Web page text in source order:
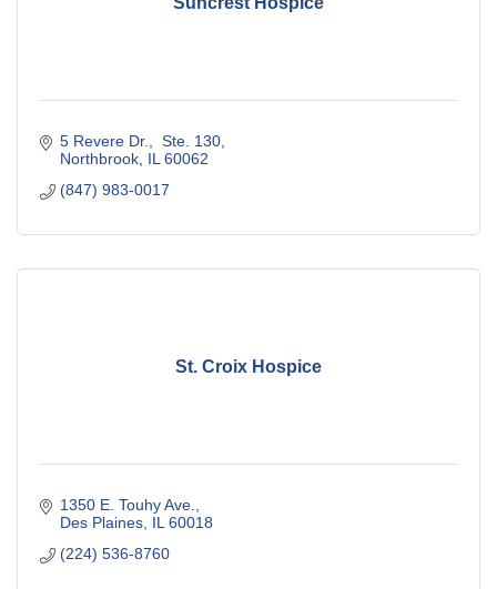
5 Revere Dr.,  Ste. 130
Northbrook IL 60062
(847) 983-0017
St. Croix Hospice
1350 E. Touhy Ave.
Des Plaines IL 60018
(224) 536-8760